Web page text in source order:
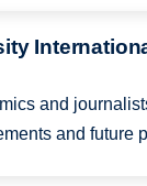
and
and future